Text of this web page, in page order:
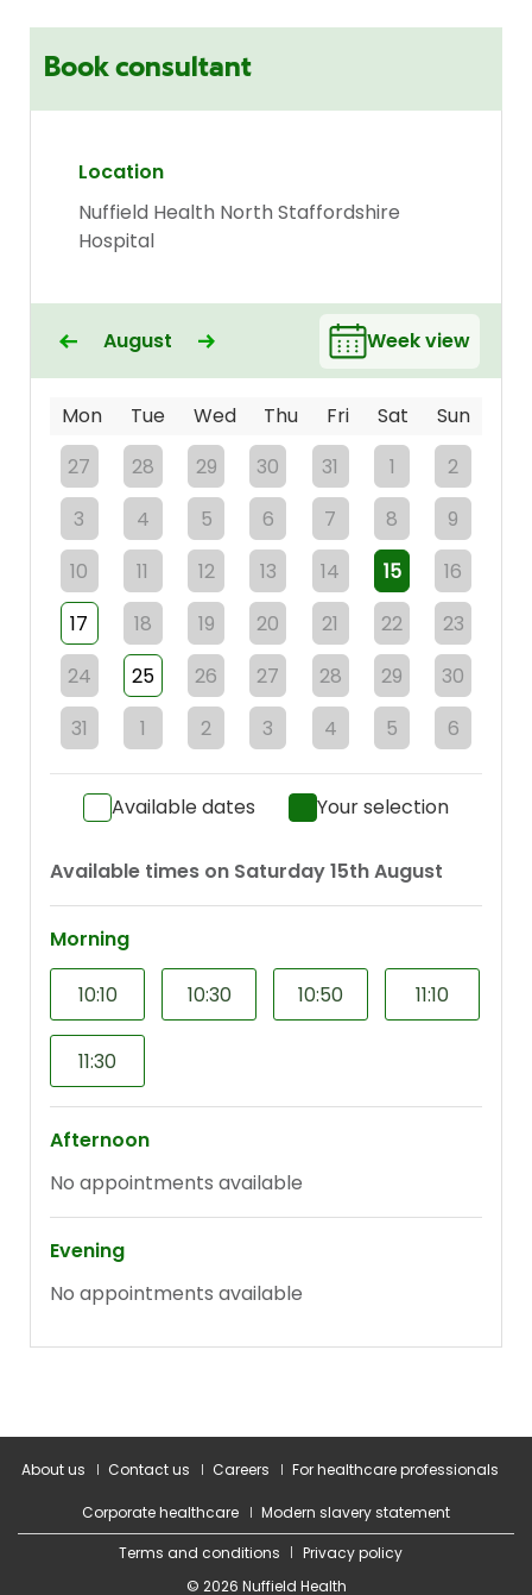
About us Contact us Careers For healthcare professionals
Corporate healthcare
Modern slavery statement
Terms and conditions
Privacy policy
© 2026 Nuffield Health